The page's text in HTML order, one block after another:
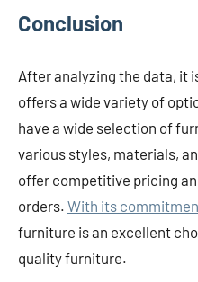
Conclusion
After analyzing the data, it
offers a wide variety of
have a wide selection of
various styles, materials,
offer competitive pricing
orders. With its
furniture is an excellent
quality furniture.